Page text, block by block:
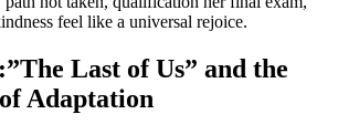
feel like a universal rejoice.
Last of Us” and the
Adaptation